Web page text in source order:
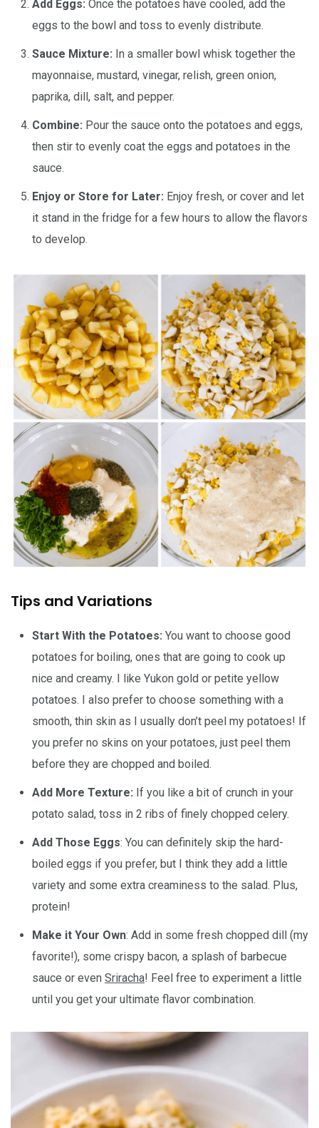
Add Eggs: Once the potatoes have cooled, add the
eggs to the bowl and toss to evenly distribute.
Sauce Mixture: In a smaller bowl whisk together the
mayonnaise, mustard, vinegar, relish, green onion,
paprika, dill, salt, and pepper.
Combine: Pour the sauce onto the potatoes and eggs,
then stir to evenly coat the eggs and potatoes in the
sauce.
Enjoy or Store for Later: Enjoy fresh, or cover and let
it stand in the fridge for a few hours to allow the flavors
to develop.
Tips and Variations
Start With the Potatoes: You want to choose good
potatoes for boiling, ones that are going to cook up
nice and creamy. I like Yukon gold or petite yellow
potatoes. I also prefer to choose something with a
smooth, thin skin as I usually don’t peel my potatoes! If
you prefer no skins on your potatoes, just peel them
before they are chopped and boiled.
Add More Texture: If you like a bit of crunch in your
potato salad, toss in 2 ribs of finely chopped celery.
Add Those Eggs: You can definitely skip the hard-
boiled eggs if you prefer, but I think they add a little
variety and some extra creaminess to the salad. Plus,
protein!
Make it Your Own: Add in some fresh chopped dill (my
favorite!), some crispy bacon, a splash of barbecue
sauce or even Sriracha! Feel free to experiment a little
until you get your ultimate flavor combination.